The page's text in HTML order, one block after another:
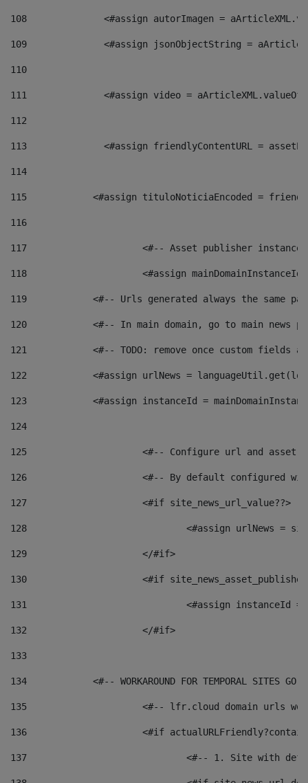
108
<#assign autorImagen =
109
<#assign jsonObjectString =
110
111
<#assign video =
112
113
<#assign friendlyContentURL =
114
115
<#assign tituloNoticiaEncoded =
116
117 <#-- Asset publisher
118 <#assign
119
<#-- Urls generated always the same
120
<#-- In main domain, go to main news
121
<#-- TODO: remove once custom fields
122
<#assign urlNews =
123
<#assign instanceId =
124
125 <#-- Configure url and asset
126 <#-- By default configured
127
			<#if site_news_url_value??>
128
129
			</#if>
130
<#if
131
132
			</#if>
133
134
<#-- WORKAROUND FOR TEMPORAL SITES GO
135
<#-- lfr.cloud domain urls
136
<#if
137
<#-- 1. Site with